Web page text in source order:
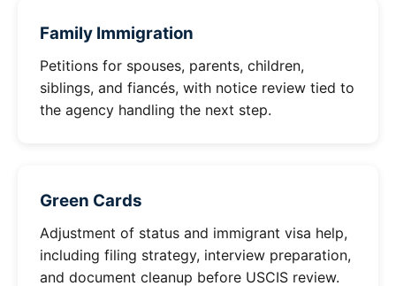
Family Immigration
Petitions for spouses, parents, children,
siblings, and fiancés, with notice review tied to
the agency handling the next step.
Green Cards
Adjustment of status and immigrant visa help,
including filing strategy, interview preparation,
and document cleanup before USCIS review.